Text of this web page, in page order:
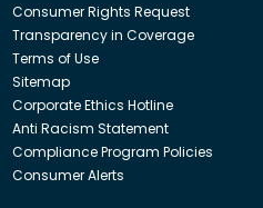
Consumer Rights Request
Transparency in Coverage
Terms of Use
Sitemap
Corporate Ethics Hotline
Anti Racism Statement
Compliance Program Policies
Consumer Alerts